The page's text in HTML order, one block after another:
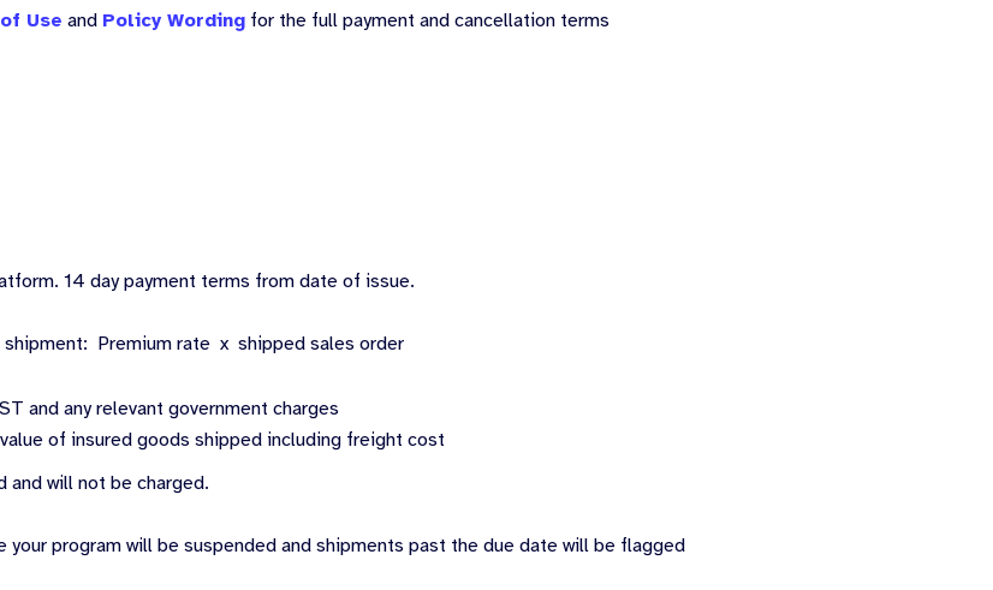
Use and Policy Wordingfor the full payment and cancellation terms
14 day payment terms from date of issue.
Premium rate x shipped sales order
and any relevant government charges
of insured goods shipped including freight cost
and will not be charged.
program will be suspended and shipments past the due date will be flagged